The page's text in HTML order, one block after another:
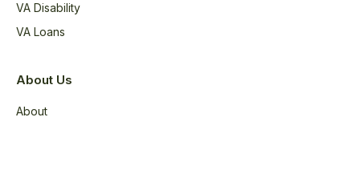
VA Disability
VA Loans
About Us
About